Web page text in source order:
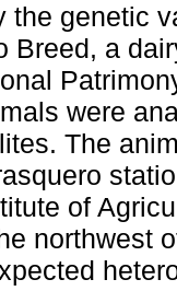
the genetic
Breed, a
were
The
of
northwest